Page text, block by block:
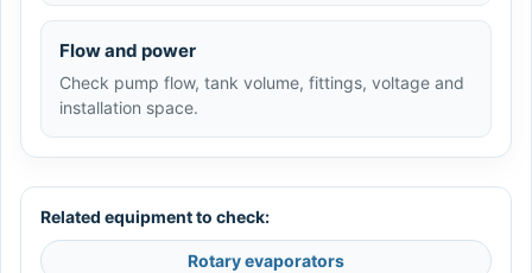
Flow and power
Check pump flow, tank volume, fittings, voltage and
installation space.
Related equipment to check:
Rotary evaporators